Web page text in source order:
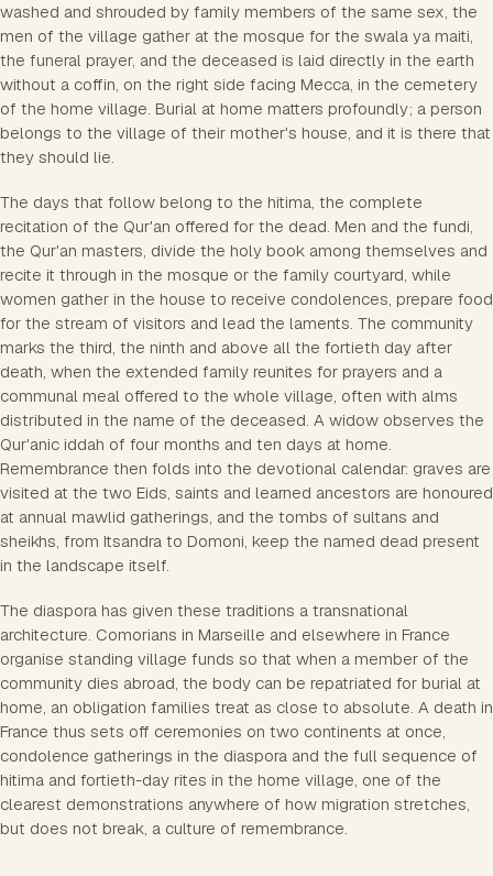
washed and shrouded by family members of the same sex, the
men of the village gather at the mosque for the swala ya maiti,
the funeral prayer, and the deceased is laid directly in the earth
without a coffin, on the right side facing Mecca, in the cemetery
of the home village. Burial at home matters profoundly; a person
belongs to the village of their mother's house, and it is there that
they should lie.
The days that follow belong to the hitima, the complete
recitation of the Qur'an offered for the dead. Men and the fundi,
the Qur'an masters, divide the holy book among themselves and
recite it through in the mosque or the family courtyard, while
women gather in the house to receive condolences, prepare food
for the stream of visitors and lead the laments. The community
marks the third, the ninth and above all the fortieth day after
death, when the extended family reunites for prayers and a
communal meal offered to the whole village, often with alms
distributed in the name of the deceased. A widow observes the
Qur'anic iddah of four months and ten days at home.
Remembrance then folds into the devotional calendar: graves are
visited at the two Eids, saints and learned ancestors are honoured
at annual mawlid gatherings, and the tombs of sultans and
sheikhs, from Itsandra to Domoni, keep the named dead present
in the landscape itself.
The diaspora has given these traditions a transnational
architecture. Comorians in Marseille and elsewhere in France
organise standing village funds so that when a member of the
community dies abroad, the body can be repatriated for burial at
home, an obligation families treat as close to absolute. A death in
France thus sets off ceremonies on two continents at once,
condolence gatherings in the diaspora and the full sequence of
hitima and fortieth-day rites in the home village, one of the
clearest demonstrations anywhere of how migration stretches,
but does not break, a culture of remembrance.